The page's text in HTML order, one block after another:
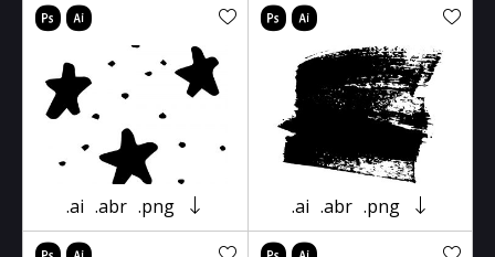
.ai .abr .png .ai .abr .png